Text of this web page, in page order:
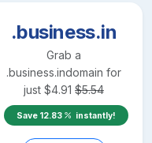
.business.in
Grab a
.business.indomain for
just $4.91 $5.54
Save 12.83 instantly!